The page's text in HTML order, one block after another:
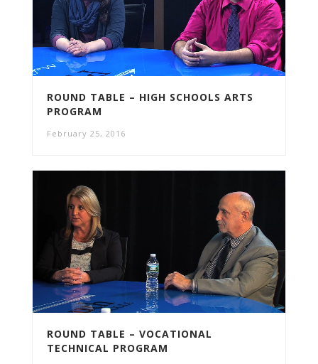
ROUND TABLE – HIGH SCHOOLS ARTS
PROGRAM
February 25, 2016
ROUND TABLE – VOCATIONAL
TECHNICAL PROGRAM